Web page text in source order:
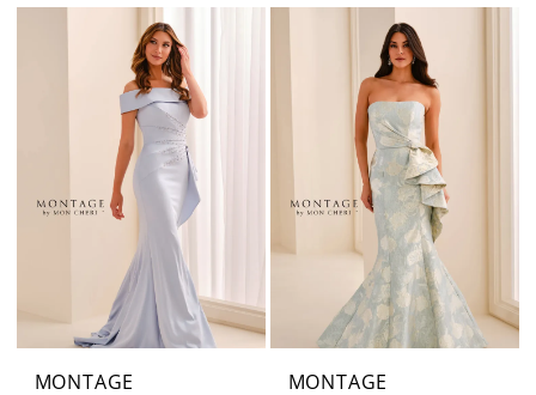
MONTAGE
MONTAGE